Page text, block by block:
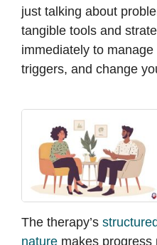
just talking about
tangible tools and
immediately to
triggers, and change
The therapy’s
nature makes progress